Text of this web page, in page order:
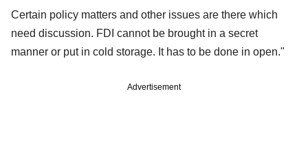
Certain policy matters and other issues are there which
need discussion. FDI cannot be brought in a secret
manner or put in cold storage. It has to be done in open."
Advertisement